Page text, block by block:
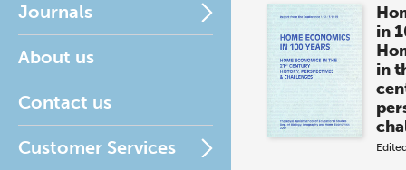
Journals
About us
Contact us
Customer Services
in
in